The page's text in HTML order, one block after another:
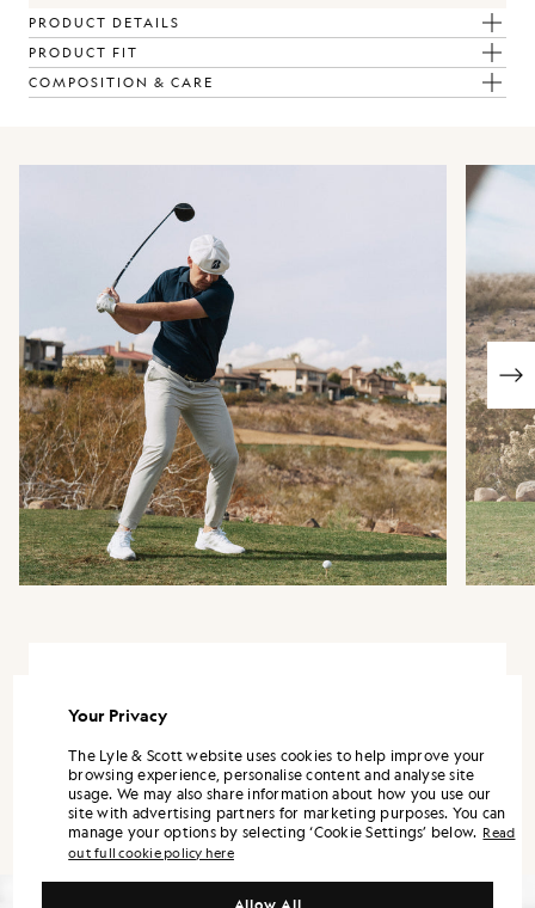
PRODUCT DETAILS
PRODUCT FIT
COMPOSITION & CARE
well in all the right areas and feels like a
part of history when wearing it.”
HARRY HALL
Your Privacy
The Lyle & Scott website uses cookies to help improve your
browsing experience, personalise content and analyse site
usage. We may also share information about how you use our
site with advertising partners for marketing purposes. You can
manage your options by selecting ‘Cookie Settings’ below. Read
out full cookie policy here
Allow All